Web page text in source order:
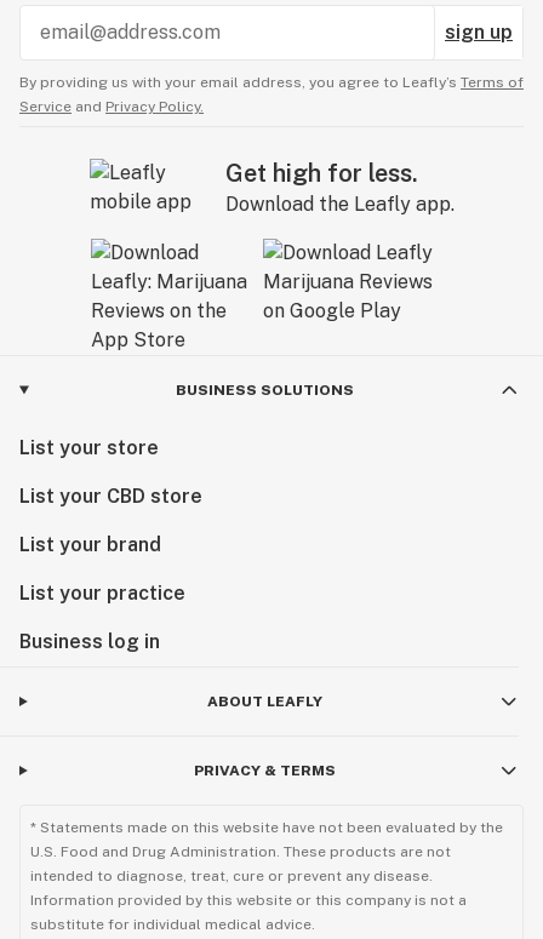
sign up
By providing us with your email address, you agree to Leafly’s Terms of
Service and Privacy Policy.
Get high for less.
Download the Leafly app.
BUSINESS SOLUTIONS
List your store
List your CBD store
List your brand
List your practice
Business log in
ABOUT LEAFLY
PRIVACY & TERMS
* Statements made on this website have not been evaluated by the
U.S. Food and Drug Administration. These products are not
intended to diagnose, treat, cure or prevent any disease.
Information provided by this website or this company is not a
substitute for individual medical advice.